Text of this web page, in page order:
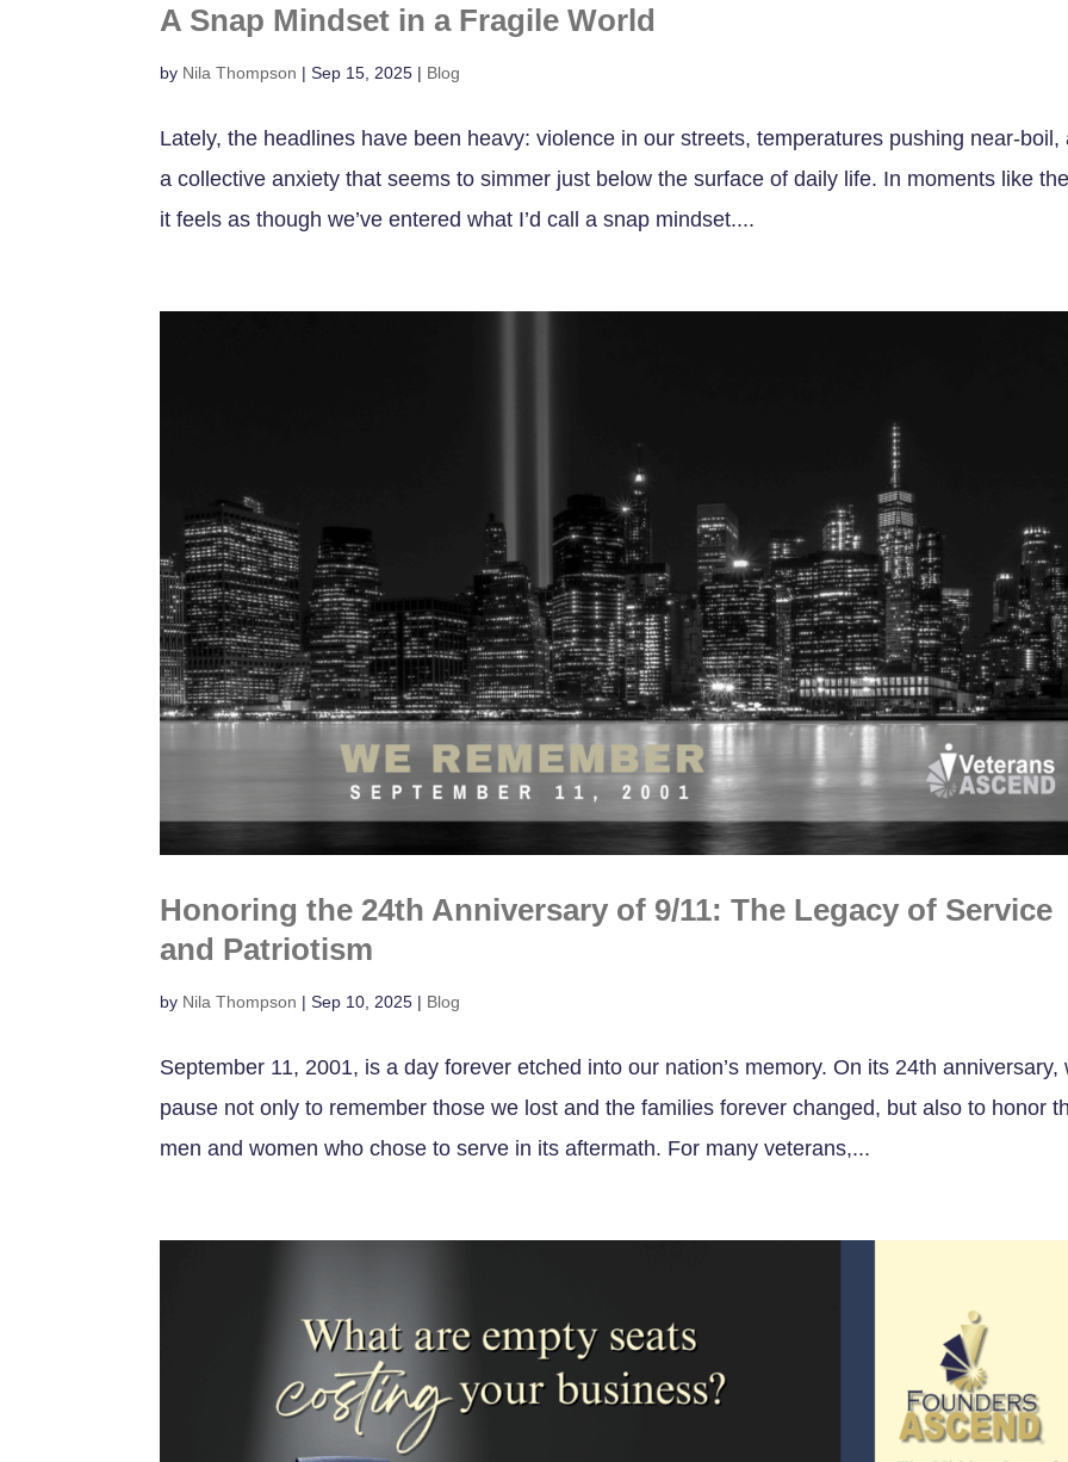
A Snap Mindset in a Fragile World
by Nila Thompson |Sep 15, 2025 | Blog
Lately, the headlines have been heavy: violence in our streets, temperatures pushing near-boil,
a collective anxiety that seems to simmer just below the surface of daily life. In moments like
it feels as though we’ve entered what I’d call a snap mindset....
Honoring the 24th Anniversary of 9/11: The Legacy of Service
and Patriotism
by Nila Thompson |Sep 10, 2025 | Blog
September 11, 2001, is a day forever etched into our nation’s memory. On its 24th anniversary,
pause not only to remember those we lost and the families forever changed, but also to honor
men and women who chose to serve in its aftermath. For many veterans,...